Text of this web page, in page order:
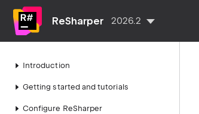
ReSharper 2026.2
Introduction
Getting started and tutorials
Configure ReSharper